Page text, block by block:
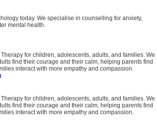
today. We specialise in counselling for anxiety,
mental health.
for children, adolescents, adults, and families. We
find their courage and their calm, helping parents find
interact with more empathy and compassion.
for children, adolescents, adults, and families. We
find their courage and their calm, helping parents find
interact with more empathy and compassion.